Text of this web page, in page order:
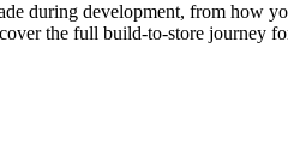
during development, from how
cover the full build-to-store journey